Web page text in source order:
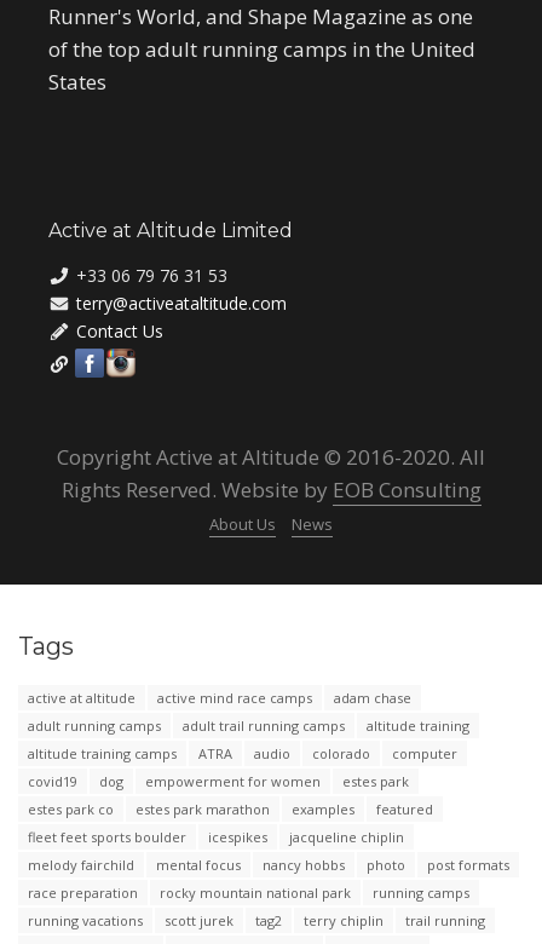
Runner's World, and Shape Magazine as one
of the top adult running camps in the United
States
Active at Altitude Limited
+33 06 79 76 31 53
terry@activeataltitude.com
Contact Us
Copyright Active at Altitude © 2016-2020. All
Rights Reserved. Website by EOB Consulting
About Us News
Tags
active at altitude active mind race camps
adam chase
adult running camps
adult trail running camps
altitude training
altitude training camps
ATRA audio colorado
computer
covid19
dog empowerment for women
estes park
estes park co
estes park marathon examples
featured
fleet feet sports boulder
icespikes
jacqueline chiplin
melody fairchild
mental focus nancy hobbs photo
post formats
race preparation
rocky mountain national park
running camps
running vacations
scott jurek tag2 terry chiplin
trail running